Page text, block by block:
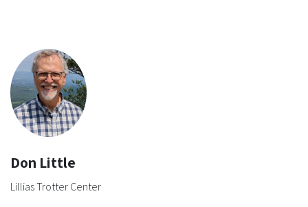
Don Little
Lillias Trotter Center